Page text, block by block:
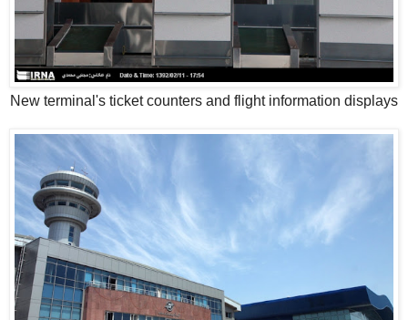
New terminal's ticket counters and flight information displays